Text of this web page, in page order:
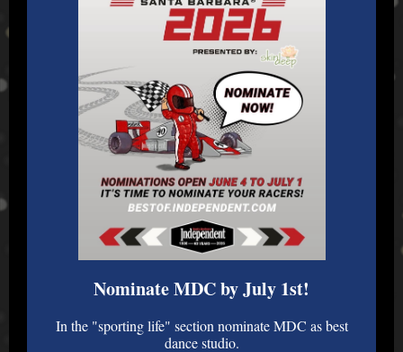
Nominate MDC by July 1st!
In the "sporting life" section nominate MDC as best
dance studio.